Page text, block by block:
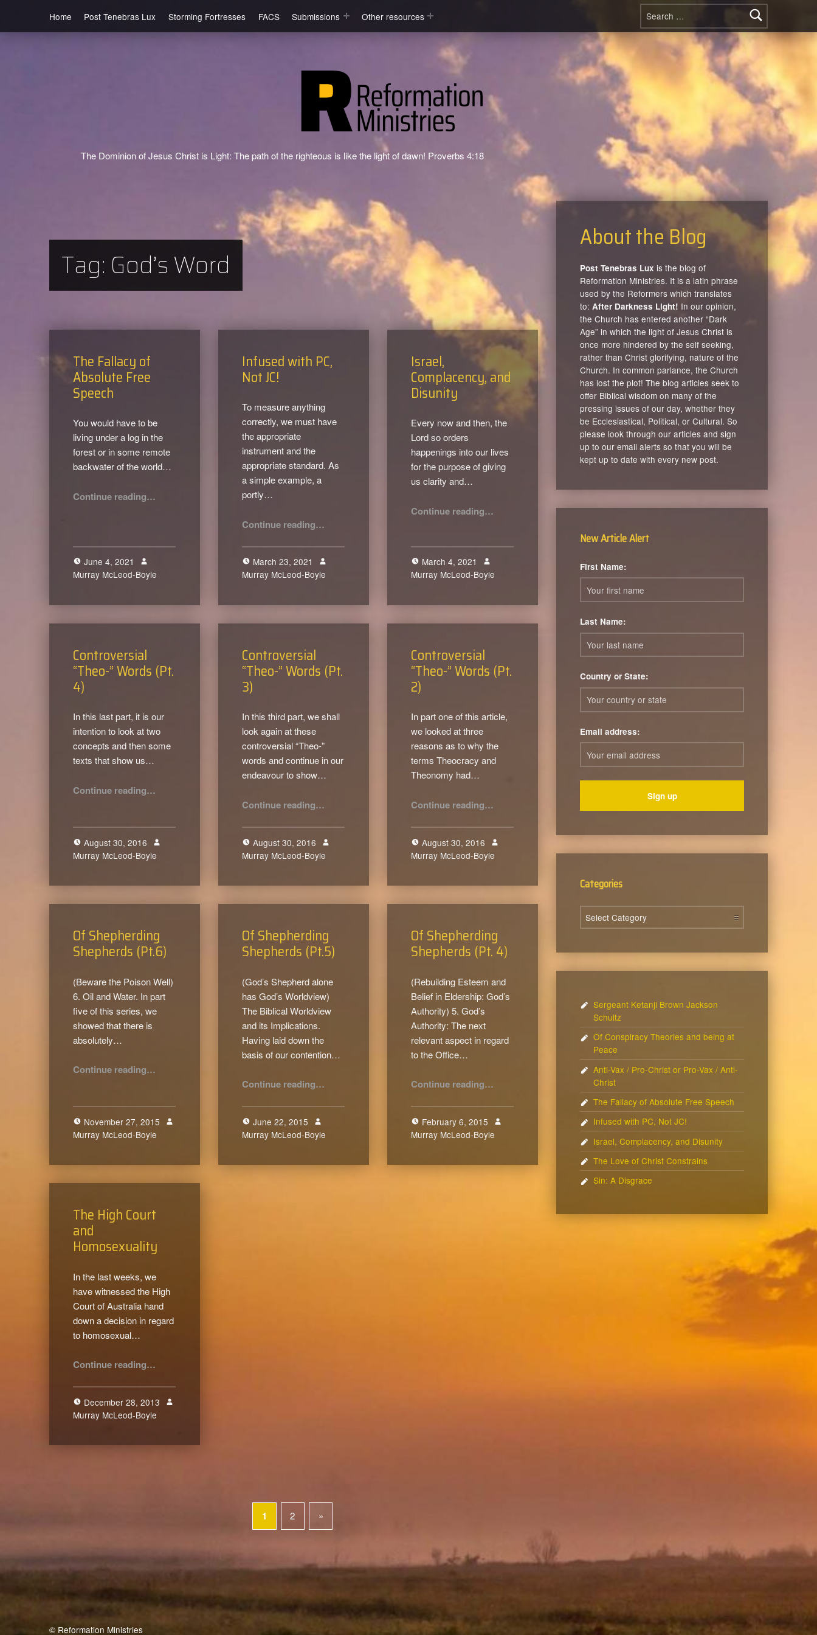
Search for:
Home
Post Tenebras Lux Storming Fortresses FACS Submissions Other resources
The Dominion of Jesus Christ is Light: The path of the righteous is like the light of dawn! Proverbs 4:18
Tag: God’s Word
The Fallacy of
Absolute Free
Speech
You would have to be
living under a log in the
forest or in some remote
backwater of the world…
Continue reading…
June 4, 2021
0
Murray McLeod-Boyle
Infused with PC,
Not JC!
To measure anything
correctly, we must have
the appropriate
instrument and the
appropriate standard. As
a simple example, a
portly…
Continue reading…
March 23, 2021
0
Murray McLeod-Boyle
Israel,
Complacency, and
Disunity
Every now and then, the
Lord so orders
happenings into our lives
for the purpose of giving
us clarity and…
Continue reading…
March 4, 2021
1
Murray McLeod-Boyle
Controversial
“Theo-” Words (Pt.
4)
In this last part, it is our
intention to look at two
concepts and then some
texts that show us…
Continue reading…
August 30, 2016
0
Murray McLeod-Boyle
Controversial
“Theo-” Words (Pt.
3)
In this third part, we shall
look again at these
controversial “Theo-”
words and continue in our
endeavour to show…
Continue reading…
August 30, 2016
2
Murray McLeod-Boyle
Controversial
“Theo-” Words (Pt.
2)
In part one of this article,
we looked at three
reasons as to why the
terms Theocracy and
Theonomy had…
Continue reading…
August 30, 2016
0
Murray McLeod-Boyle
Of Shepherding
Shepherds (Pt.6)
(Beware the Poison Well)
6. Oil and Water. In part
five of this series, we
showed that there is
absolutely…
Continue reading…
November 27, 2015
Murray McLeod-Boyle
Of Shepherding
Shepherds (Pt.5)
(God’s Shepherd alone
has God’s Worldview)
The Biblical Worldview
and its Implications.
Having laid down the
basis of our contention…
Continue reading…
June 22, 2015
0
Murray McLeod-Boyle
Of Shepherding
Shepherds (Pt. 4)
(Rebuilding Esteem and
Belief in Eldership: God’s
Authority) 5. God’s
Authority: The next
relevant aspect in regard
to the Office…
Continue reading…
February 6, 2015
0
Murray McLeod-Boyle
The High Court
and
Homosexuality
In the last weeks, we
have witnessed the High
Court of Australia hand
down a decision in regard
to homosexual…
Continue reading…
December 28, 2013
Murray McLeod-Boyle
1 2 Next page
»
About the Blog
Post Tenebras Lux is the blog of
Reformation Ministries. It is a latin phrase
used by the Reformers which translates
to:After Darkness Light! In our opinion,
the Church has entered another “Dark
Age” in which the light of Jesus Christ is
once more hindered by the self seeking,
rather than Christ glorifying, nature of the
Church. In common parlance, the Church
has lost the plot! The blog articles seek to
offer Biblical wisdom on many of the
pressing issues of our day, whether they
be Ecclesiastical, Political, or Cultural. So
please look through our articles and sign
up to our email alerts so that you will be
kept up to date with every new post.
New Article Alert
First Name:
Last Name:
Country or State:
Email address:
Categories
Categories
Sergeant Ketanji Brown Jackson
Schultz
Of Conspiracy Theories and being at
Peace
Anti-Vax / Pro-Christ or Pro-Vax / Anti-
Christ
The Fallacy of Absolute Free Speech
Infused with PC, Not JC!
Israel, Complacency, and Disunity
The Love of Christ Constrains
Sin: A Disgrace
© Reformation Ministries